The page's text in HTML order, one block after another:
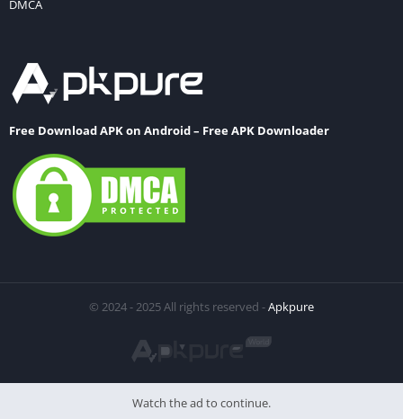
DMCA
Free Download APK on Android – Free APK Downloader
© 2024 - 2025 All rights reserved -Apkpure
Watch the ad to continue.